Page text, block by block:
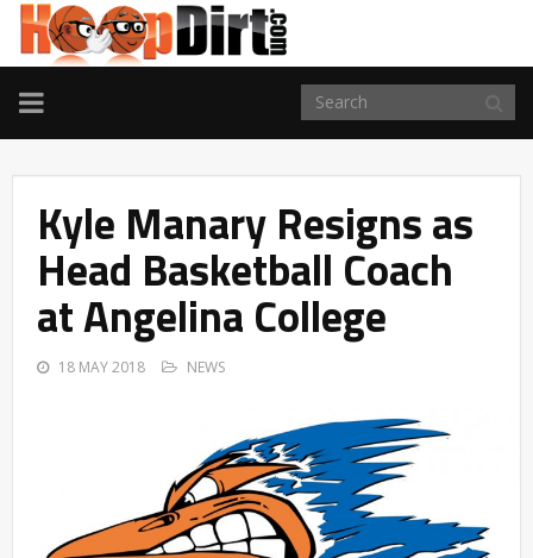
TOGGLE
NAVIGATION
Kyle Manary Resigns as
Head Basketball Coach
at Angelina College
18 MAY 2018 NEWS